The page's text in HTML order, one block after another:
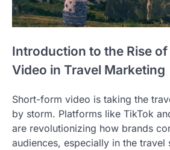
Introduction to the Rise
Video in Travel Marketing
Short-form video is taking the
by storm. Platforms like TikTok
are revolutionizing how brands
audiences, especially in the travel